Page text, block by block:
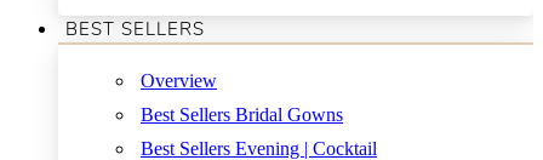
BEST SELLERS
Overview
Best Sellers Bridal Gowns
Best Sellers Evening | Cocktail